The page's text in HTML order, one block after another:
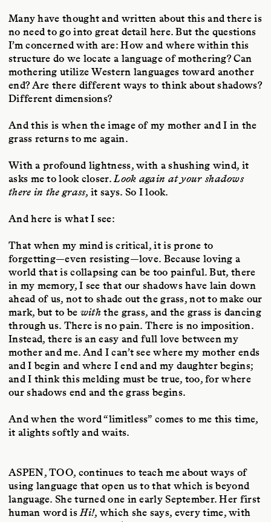
Many have thought and written about this and there is
no need to go into great detail here. But the questions
I’m concerned with are: How and where within this
structure do we locate a language of mothering? Can
mothering utilize Western languages toward another
end? Are there different ways to think about shadows?
Different dimensions?
And this is when the image of my mother and I in the
grass returns to me again.
With a profound lightness, with a shushing wind, it
asks me to look closer.Look again at your shadows
there in the grass, it says. So I look.
And here is what I see:
That when my mind is critical, it is prone to
forgetting—even resisting—love. Because loving a
world that is collapsing can be too painful. But, there
in my memory, I see that our shadows have lain down
ahead of us, not to shade out the grass, not to make our
mark, but to be withthe grass, and the grass is dancing
through us. There is no pain. There is no imposition.
Instead, there is an easy and full love between my
mother and me. And I can’t see where my mother ends
and I begin and where I end and my daughter begins;
and I think this melding must be true, too, for where
our shadows end and the grass begins.
And when the word “limitless” comes to me this time,
it alights softly and waits.
ASPEN, TOO, continues to teach me about ways of
using language that open us to that which is beyond
language. She turned one in early September. Her first
human word isHi!, which she says, every time, with